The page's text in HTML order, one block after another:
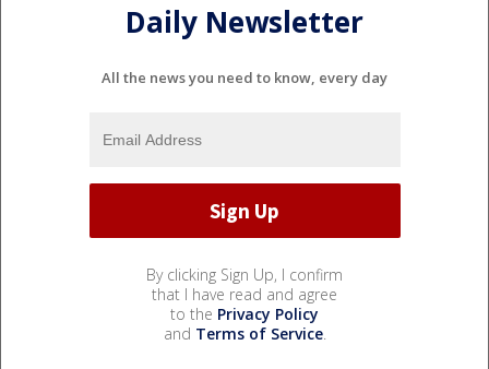
Daily Newsletter
All the news you need to know, every day
By clicking Sign Up, I confirm
that I have read and agree
to the Privacy Policy
and Terms of Service.